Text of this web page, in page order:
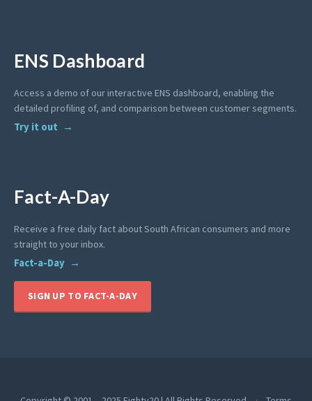
ENS Dashboard
Access a demo of our interactive ENS dashboard, enabling the
detailed profiling of, and comparison between customer segments.
Try it out
Fact-A-Day
Receive a free daily fact about South African consumers and more
straight to your inbox.
Fact-a-Day
SIGN UP TO FACT-A-DAY